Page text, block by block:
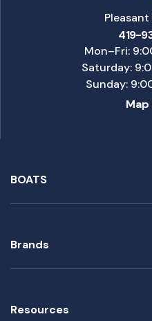
BOATS
Brands
Resources
419-
Mon–Fri:
Saturday:
Sunday: